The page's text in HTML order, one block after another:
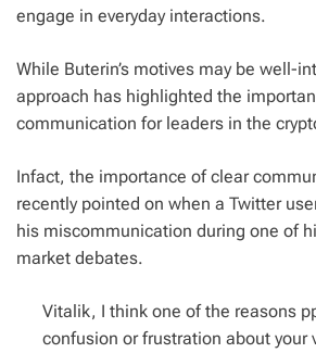
engage in everyday interactions.
While Buterin’s motives may be well-
approach has highlighted the
communication for leaders in the
Infact, the importance of clear
recently pointed on when a Twitter
his miscommunication during one of
market debates.
Vitalik, I think one of the reasons
confusion or frustration about your